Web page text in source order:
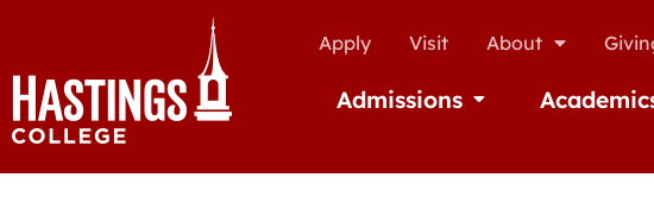
Apply Visit About
Admissions Open Admissions